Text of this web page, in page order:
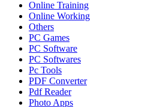
Online Training
Online Working
Others
PC Games
PC Software
PC Softwares
Pc Tools
PDF Converter
Pdf Reader
Photo Apps